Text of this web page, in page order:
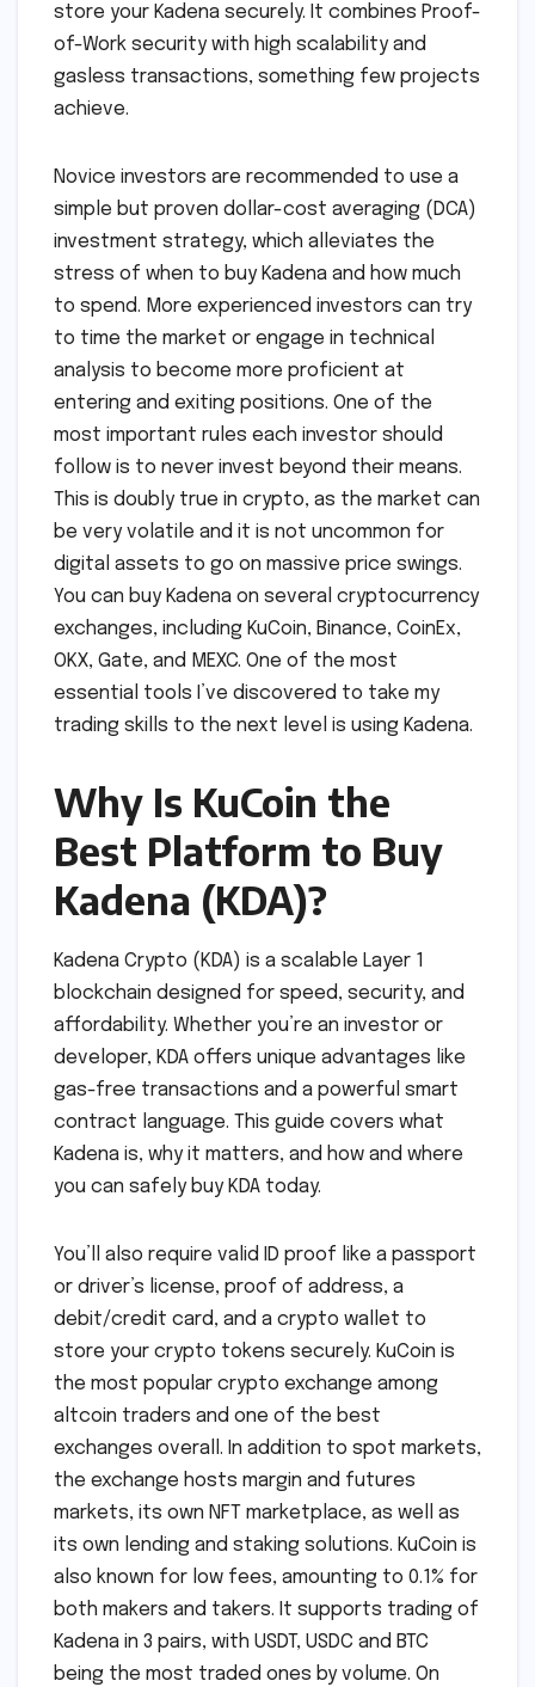
store your Kadena securely. It combines Proof-
of-Work security with high scalability and
gasless transactions, something few projects
achieve.
Novice investors are recommended to use a
simple but proven dollar-cost averaging (DCA)
investment strategy, which alleviates the
stress of when to buy Kadena and how much
to spend. More experienced investors can try
to time the market or engage in technical
analysis to become more proficient at
entering and exiting positions. One of the
most important rules each investor should
follow is to never invest beyond their means.
This is doubly true in crypto, as the market can
be very volatile and it is not uncommon for
digital assets to go on massive price swings.
You can buy Kadena on several cryptocurrency
exchanges, including KuCoin, Binance, CoinEx,
OKX, Gate, and MEXC. One of the most
essential tools I’ve discovered to take my
trading skills to the next level is using Kadena.
Why Is KuCoin the
Best Platform to Buy
Kadena (KDA)?
Kadena Crypto (KDA) is a scalable Layer 1
blockchain designed for speed, security, and
affordability. Whether you’re an investor or
developer, KDA offers unique advantages like
gas-free transactions and a powerful smart
contract language. This guide covers what
Kadena is, why it matters, and how and where
you can safely buy KDA today.
You’ll also require valid ID proof like a passport
or driver’s license, proof of address, a
debit/credit card, and a crypto wallet to
store your crypto tokens securely. KuCoin is
the most popular crypto exchange among
altcoin traders and one of the best
exchanges overall. In addition to spot markets,
the exchange hosts margin and futures
markets, its own NFT marketplace, as well as
its own lending and staking solutions. KuCoin is
also known for low fees, amounting to 0.1% for
both makers and takers. It supports trading of
Kadena in 3 pairs, with USDT, USDC and BTC
being the most traded ones by volume. On